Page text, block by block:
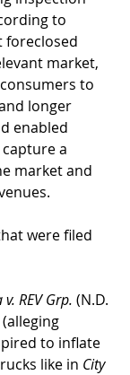
to
foreclosed
market,
to
longer
enabled
a
market and
were filed
REV Grp. (N.D.
(alleging
to inflate
like in City